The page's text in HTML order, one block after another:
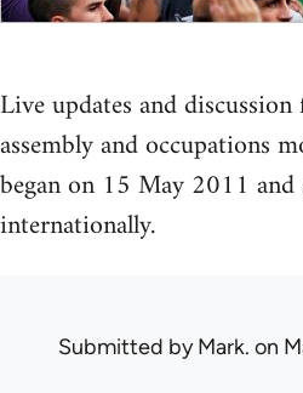
Live updates and
assembly and occupations
began on 15 May 2011 and
internationally.
Submitted byMark. on